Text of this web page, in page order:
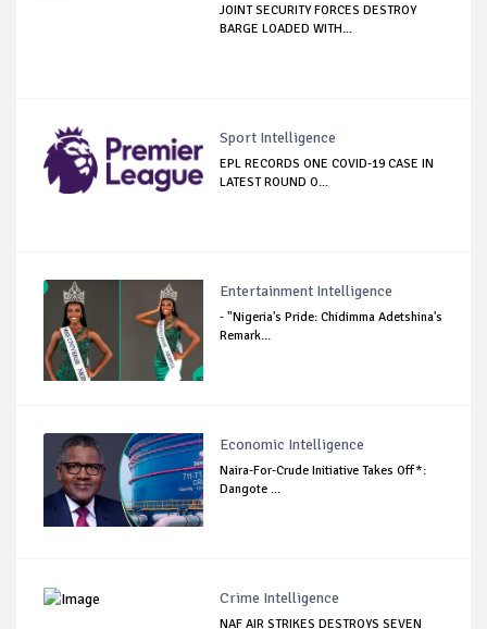
JOINT SECURITY FORCES DESTROY
BARGE LOADED WITH...
Sport Intelligence
EPL RECORDS ONE COVID-19 CASE IN
LATEST ROUND O...
Entertainment Intelligence
- "Nigeria's Pride: Chidimma Adetshina's
Remark...
Economic Intelligence
Naira-For-Crude Initiative Takes Off*:
Dangote ...
Crime Intelligence
NAF AIR STRIKES DESTROYS SEVEN